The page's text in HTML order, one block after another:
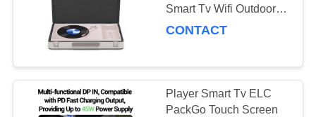
Smart Tv Wifi Outdoor
Live Briefcase Tv
CONTACT
Player Smart Tv ELC
PackGo Touch Screen